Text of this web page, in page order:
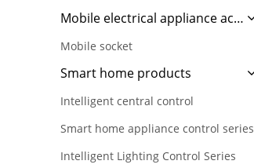
Mobile electrical appliance accessories
Mobile socket
Smart home products
Intelligent central control
Smart home appliance control series
Intelligent Lighting Control Series